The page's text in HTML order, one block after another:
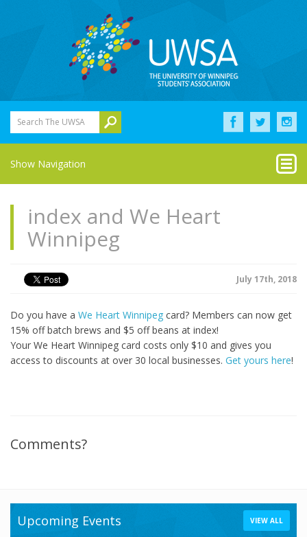
Search The UWSA
Show Navigation
index and We Heart
Winnipeg
July 17th, 2018
Do you have a We Heart Winnipeg card? Members can now get
15% off batch brews and $5 off beans at index!
Your We Heart Winnipeg card costs only $10 and gives you
access to discounts at over 30 local businesses. Get yours here!
Comments?
Upcoming Events VIEW ALL